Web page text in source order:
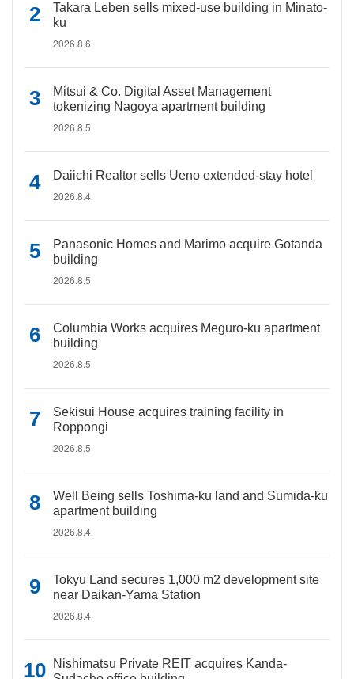
Takara Leben sells mixed-use building in Minato-
ku
2026.8.6
Mitsui & Co. Digital Asset Management
tokenizing Nagoya apartment building
2026.8.5
Daiichi Realtor sells Ueno extended-stay hotel
2026.8.4
Panasonic Homes and Marimo acquire Gotanda
building
2026.8.5
Columbia Works acquires Meguro-ku apartment
building
2026.8.5
Sekisui House acquires training facility in
Roppongi
2026.8.5
Well Being sells Toshima-ku land and Sumida-ku
apartment building
2026.8.4
Tokyu Land secures 1,000 m2 development site
near Daikan-Yama Station
2026.8.4
Nishimatsu Private REIT acquires Kanda-